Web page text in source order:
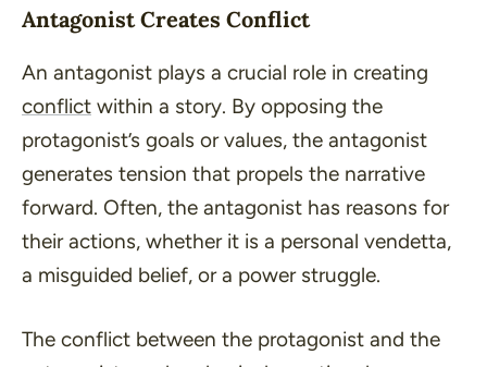
Antagonist Creates Conflict
An antagonist plays a crucial role in creating
conflict within a story. By opposing the
protagonist’s goals or values, the antagonist
generates tension that propels the narrative
forward. Often, the antagonist has reasons for
their actions, whether it is a personal vendetta,
a misguided belief, or a power struggle.
The conflict between the protagonist and the